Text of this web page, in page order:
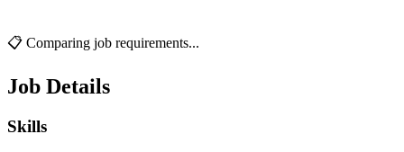
📋 Comparing job requirements...
Job Details
Skills